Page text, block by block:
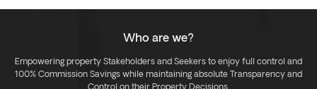
Who are we?
Empowering property Stakeholders and Seekers to enjoy full control and
100% Commission Savings while maintaining absolute Transparency and